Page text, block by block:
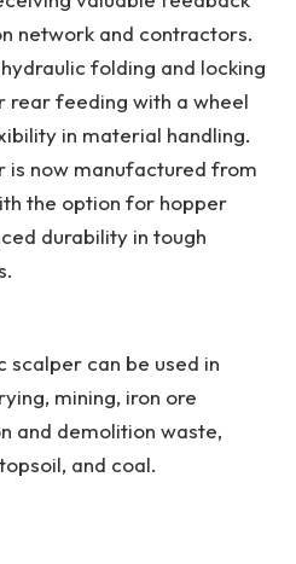
network and contractors.
folding and locking
rear feeding with a wheel
in material handling.
is now manufactured from
the option for hopper
durability in tough
scalper can be used in
mining, iron ore
and demolition waste,
and coal.